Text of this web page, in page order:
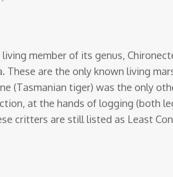
member of its genus,
These are the only known living
(Tasmanian tiger) was the only
at the hands of logging (both
critters are still listed as Least